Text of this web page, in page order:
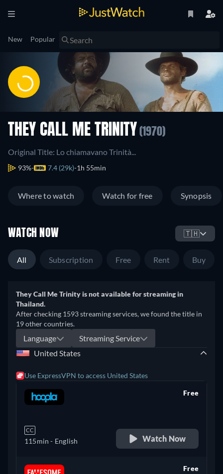
New Popular
THEY CALL ME TRINITY (1970)
Original Title: Lo chiamavano Trinità...
93% 7.4 (29k) 1h 55min
Where to watch Watch for free Synopsis
WATCH NOW 🇹🇭
All Subscription Free Rent Buy
They Call Me Trinity is not available for streaming in
Thailand.
After checking 1593 streaming services, we found the title in
19 other countries.
Language
Streaming Service
United States
Use ExpressVPN to access United States
CC
115min - English
Free
Watch Now
Free